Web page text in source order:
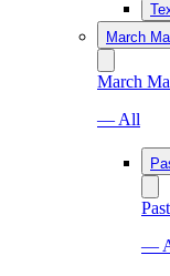
March
March
— All
—